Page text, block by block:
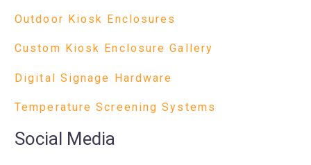
Outdoor Kiosk Enclosures
Custom Kiosk Enclosure Gallery
Digital Signage Hardware
Temperature Screening Systems
Social Media